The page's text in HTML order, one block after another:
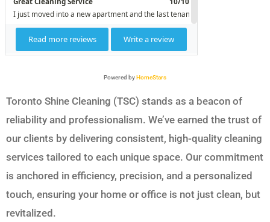
Powered byHomeStars
Toronto Shine Cleaning (TSC) stands as a beacon of
reliability and professionalism. We’ve earned the trust of
our clients by delivering consistent, high-quality cleaning
services tailored to each unique space. Our commitment
is anchored in efficiency, precision, and a personalized
touch, ensuring your home or office is not just clean, but
revitalized.